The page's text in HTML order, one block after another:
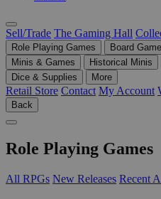
Sell/Trade The Gaming Hall
Role Playing Games Board
Minis & Games
Historical Minis
Dice & Supplies
More
Retail Store Contact My Account
Back
Role Playing Games
All RPGs New Releases Recent